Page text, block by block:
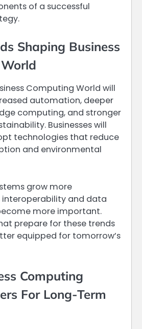
of a successful
Shaping Business
Computing World will
automation, deeper
computing, and stronger
Businesses will
technologies that reduce
and environmental
grow more
and data
more important.
prepare for these trends
equipped for tomorrow’s
Computing
For Long-Term